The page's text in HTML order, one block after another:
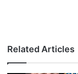
Related Articles